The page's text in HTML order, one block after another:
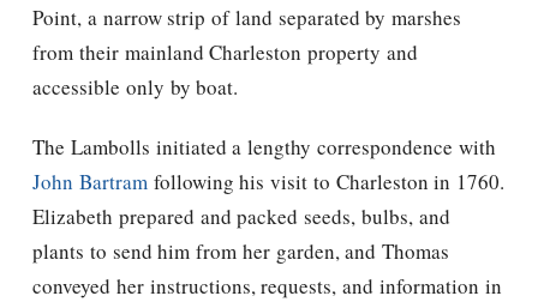
Point, a narrow strip of land separated by marshes
from their mainland Charleston property and
accessible only by boat.
The Lambolls initiated a lengthy correspondence with
John Bartramfollowing his visit to Charleston in 1760.
Elizabeth prepared and packed seeds, bulbs, and
plants to send him from her garden, and Thomas
conveyed her instructions, requests, and information in